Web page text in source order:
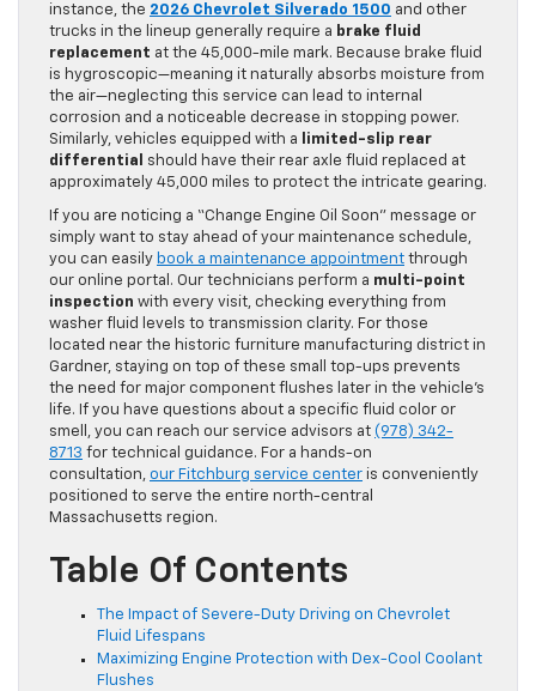
instance, the 2026 Chevrolet Silverado 1500 and other
trucks in the lineup generally require a brake fluid
replacement at the 45,000-mile mark. Because brake fluid
is hygroscopic—meaning it naturally absorbs moisture from
the air—neglecting this service can lead to internal
corrosion and a noticeable decrease in stopping power.
Similarly, vehicles equipped with a
limited-slip rear
differential
should have their rear axle fluid replaced at
approximately 45,000 miles to protect the intricate gearing.
If you are noticing a “Change Engine Oil Soon” message or
simply want to stay ahead of your maintenance schedule,
you can easily book a maintenance appointment through
our online portal. Our technicians perform a multi-point
inspection with every visit, checking everything from
washer fluid levels to transmission clarity. For those
located near the historic furniture manufacturing district in
Gardner, staying on top of these small top-ups prevents
the need for major component flushes later in the vehicle’s
life. If you have questions about a specific fluid color or
smell, you can reach our service advisors at (978) 342-
8713 for technical guidance. For a hands-on
consultation, our Fitchburg service center is conveniently
positioned to serve the entire north-central
Massachusetts region.
Table Of Contents
The Impact of Severe-Duty Driving on Chevrolet
Fluid Lifespans
Maximizing Engine Protection with Dex-Cool Coolant
Flushes